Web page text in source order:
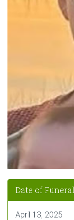
Date of Funeral
April 13, 2025